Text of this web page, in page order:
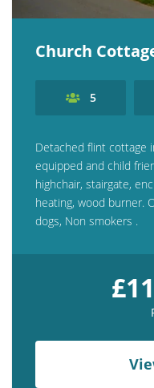
Church
5
Detached flint cottage
equipped and child
highchair, stairgate,
heating, wood burner.
dogs, Non smokers .